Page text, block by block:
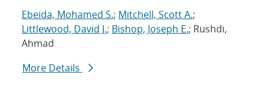
Ebeida, Mohamed S.; Mitchell, Scott A.;
Littlewood, David J.; Bishop, Joseph E.; Rushdi,
Ahmad
More Details